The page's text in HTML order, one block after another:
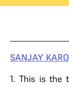
SANJAY
1. This is the